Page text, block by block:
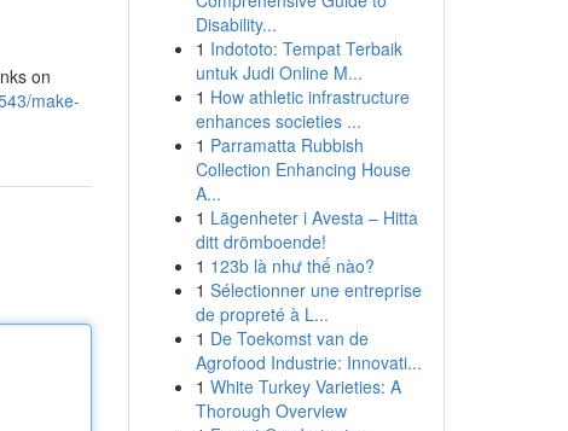
on
make-
Disability...
1 Indototo: Tempat Terbaik
untuk Judi Online M...
1 How athletic infrastructure
enhances societies ...
1 Parramatta Rubbish
Collection Enhancing House
A...
1 Lägenheter i Avesta – Hitta
ditt drömboende!
1 123b là như thế nào?
1 Sélectionner une entreprise
de propreté à L...
1 De Toekomst van de
Agrofood Industrie: Innovati...
1 White Turkey Varieties: A
Thorough Overview